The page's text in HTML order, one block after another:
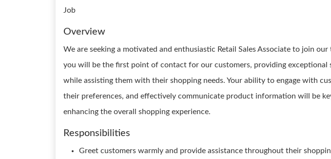
Job
Overview
We are seeking a motivated and enthusiastic Retail Sales Associate to join our
you will be the first point of contact for our customers, providing exceptional
while assisting them with their shopping needs. Your ability to engage with
their preferences, and effectively communicate product information will be
enhancing the overall shopping experience.
Responsibilities
Greet customers warmly and provide assistance throughout their